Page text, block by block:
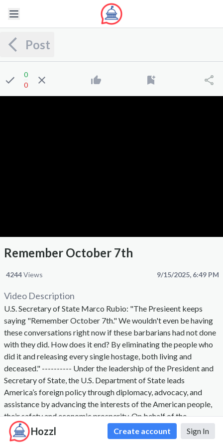
Hozzl Create account Sign In
Post
0
0
Remember October 7th
Views
4244 9/15/2025, 6:49 PM
Video Description
U.S. Secretary of State Marco Rubio: "The Presieent keeps
saying "Remember October 7th." We wouldn't even be having
these conversations right now if these barbarians had not done
with they did. How does it end? By eliminating the people who
did it and releasing every single hostage, both living and
deceased." ---------- Under the leadership of the President and
Secretary of State, the U.S. Department of State leads
America’s foreign policy through diplomacy, advocacy, and
assistance by advancing the interests of the American people,
their safety and economic prosperity. On behalf of the
American people we promote and demonstrate democratic
values and advance a free, peaceful, and prosperous world. The